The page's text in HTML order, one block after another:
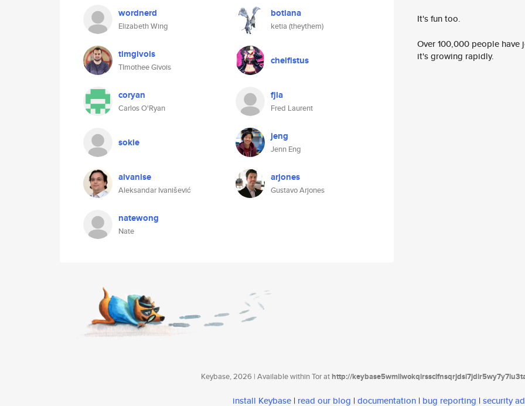
wordnerd
Elizabeth Wing
botiana
ketia (theythem)
timgivois
TImothee Givois
cheifistus
coryan
Carlos O'Ryan
fjla
Fred Laurent
sokie jeng
Jenn Eng
aivanise
Aleksandar Ivanišević
arjones
Gustavo Arjones
natewong
Nate
It's fun too.
Over 100,000 people
it's growing rapidly.
Keybase, 2026 | Available within Tor athttp://
install Keybase | read our blog | documentation | bug reporting | security